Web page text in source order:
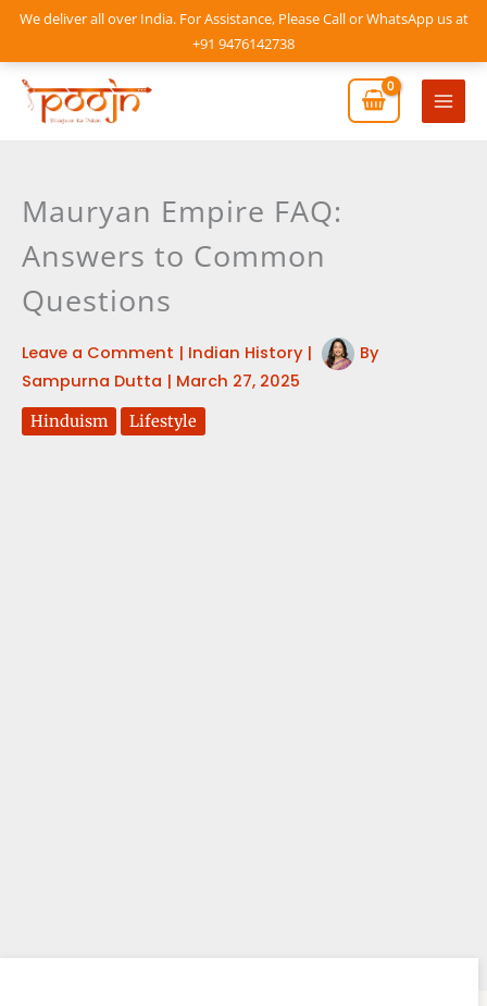
We deliver all over India. For Assistance, Please Call or WhatsApp us at
+91 9476142738
Skip
content
Main
Mauryan Empire FAQ:
Answers to Common
Questions
Leave a Comment | Indian History|
By
Sampurna Dutta | March 27, 2025
Hinduism Lifestyle